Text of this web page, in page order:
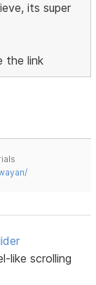
its super
the link
like scrolling